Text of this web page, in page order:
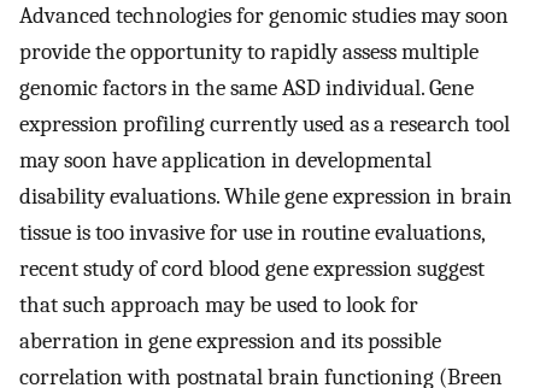
Advanced technologies for genomic studies may soon
provide the opportunity to rapidly assess multiple
genomic factors in the same ASD individual. Gene
expression profiling currently used as a research tool
may soon have application in developmental
disability evaluations. While gene expression in brain
tissue is too invasive for use in routine evaluations,
recent study of cord blood gene expression suggest
that such approach may be used to look for
aberration in gene expression and its possible
correlation with postnatal brain functioning (Breen